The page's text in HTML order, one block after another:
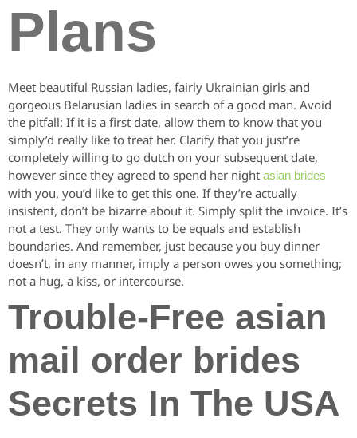
Plans
Meet beautiful Russian ladies, fairly Ukrainian girls and
gorgeous Belarusian ladies in search of a good man. Avoid
the pitfall: If it is a first date, allow them to know that you
simply’d really like to treat her. Clarify that you just’re
completely willing to go dutch on your subsequent date,
however since they agreed to spend her night asian brides
with you, you’d like to get this one. If they’re actually
insistent, don’t be bizarre about it. Simply split the invoice. It’s
not a test. They only wants to be equals and establish
boundaries. And remember, just because you buy dinner
doesn’t, in any manner, imply a person owes you something;
not a hug, a kiss, or intercourse.
Trouble-Free asian
mail order brides
Secrets In The USA